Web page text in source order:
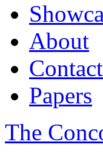
About
Contact
Papers
The